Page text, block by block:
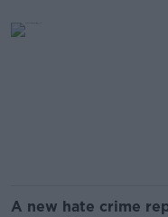
A new hate crime